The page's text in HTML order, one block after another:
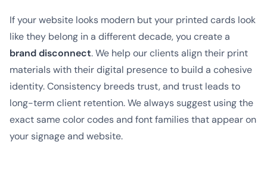
If your website looks modern but your printed cards look
like they belong in a different decade, you create a
brand disconnect. We help our clients align their print
materials with their digital presence to build a cohesive
identity. Consistency breeds trust, and trust leads to
long-term client retention. We always suggest using the
exact same color codes and font families that appear on
your signage and website.